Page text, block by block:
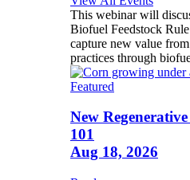
This webinar will
Biofuel Feedstock
capture new value
practices through
Featured
New
101
Aug 18, 2026